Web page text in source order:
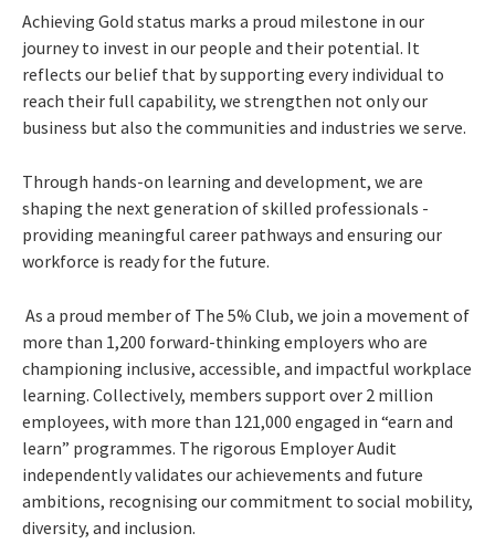
Achieving Gold status marks a proud milestone in our
journey to invest in our people and their potential. It
reflects our belief that by supporting every individual to
reach their full capability, we strengthen not only our
business but also the communities and industries we serve.
Through hands-on learning and development, we are
shaping the next generation of skilled professionals -
providing meaningful career pathways and ensuring our
workforce is ready for the future.
As a proud member of The 5% Club, we join a movement of
more than 1,200 forward-thinking employers who are
championing inclusive, accessible, and impactful workplace
learning. Collectively, members support over 2 million
employees, with more than 121,000 engaged in “earn and
learn” programmes. The rigorous Employer Audit
independently validates our achievements and future
ambitions, recognising our commitment to social mobility,
diversity, and inclusion.